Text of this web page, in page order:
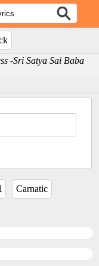
-Sri Satya Sai Baba
Carnatic